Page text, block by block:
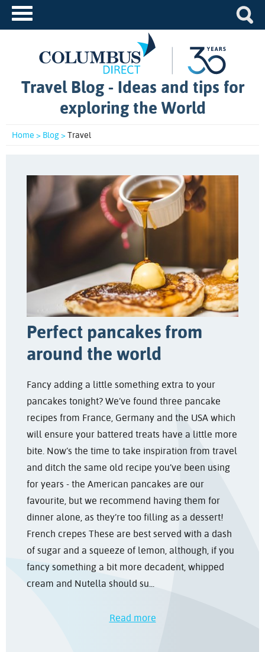
Travel Blog - Ideas and tips for
exploring the World
Home > Blog >Travel
Perfect pancakes from
around the world
Fancy adding a little something extra to your
pancakes tonight? We’ve found three pancake
recipes from France, Germany and the USA which
will ensure your battered treats have a little more
bite. Now’s the time to take inspiration from travel
and ditch the same old recipe you’ve been using
for years - the American pancakes are our
favourite, but we recommend having them for
dinner alone, as they’re too filling as a dessert!
French crepes These are best served with a dash
of sugar and a squeeze of lemon, although, if you
fancy something a bit more decadent, whipped
cream and Nutella should su...
Read more